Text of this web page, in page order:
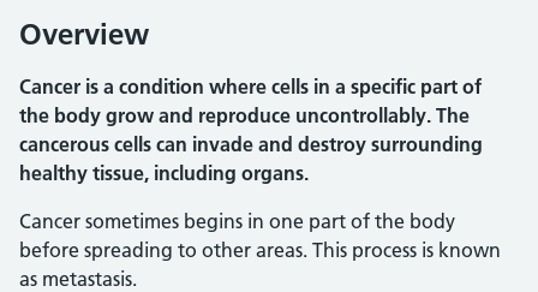
Overview
Cancer is a condition where cells in a specific part of
the body grow and reproduce uncontrollably. The
cancerous cells can invade and destroy surrounding
healthy tissue, including organs.
Cancer sometimes begins in one part of the body
before spreading to other areas. This process is known
as metastasis.